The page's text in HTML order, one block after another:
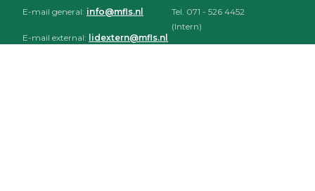
E-mail general: info@mfls.nl
E-mail external: lidextern@mfls.nl
Tel. 071 - 526 4452
(Intern)